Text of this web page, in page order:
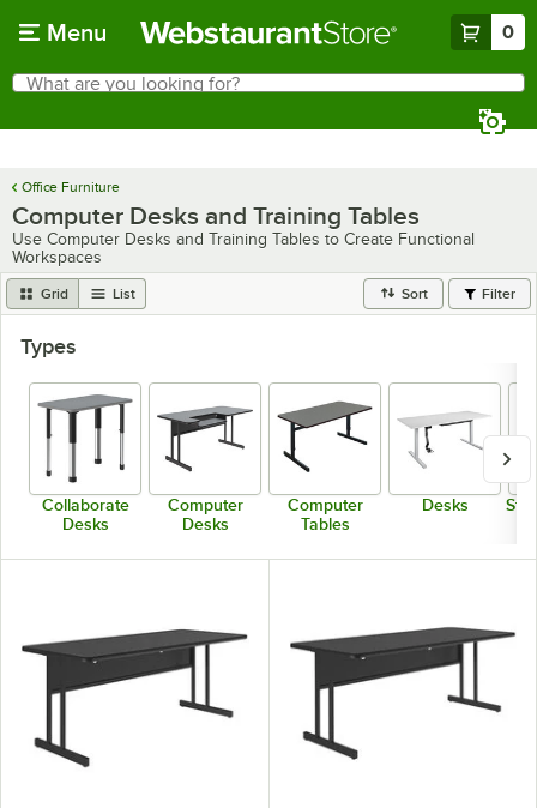
Menu 0
Search
What are you looking for?
Office Furniture
Computer Desks and Training Tables
Use Computer Desks and Training Tables to Create Functional
Workspaces
Grid List Sort Filter
Types
Collaborate
Desks
Computer
Desks
Computer
Tables
Desks